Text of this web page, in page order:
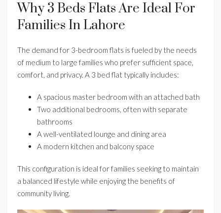
Why 3 Beds Flats Are Ideal For
Families In Lahore
The demand for 3-bedroom flats is fueled by the needs
of medium to large families who prefer sufficient space,
comfort, and privacy. A 3 bed flat typically includes:
A spacious master bedroom with an attached bath
Two additional bedrooms, often with separate
bathrooms
A well-ventilated lounge and dining area
A modern kitchen and balcony space
This configuration is ideal for families seeking to maintain
a balanced lifestyle while enjoying the benefits of
community living.